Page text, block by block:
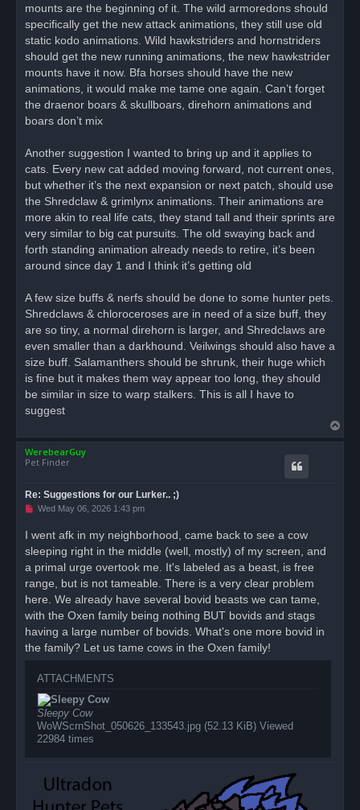
mounts are the beginning of it. The wild armoredons should
specifically get the new attack animations, they still use old
static kodo animations. Wild hawkstriders and hornstriders
should get the new running animations, the new hawkstrider
mounts have it now. Bfa horses should have the new
animations, it would make me tame one again. Can’t forget
the draenor boars & skullboars, direhorn animations and
boars don’t mix
Another suggestion I wanted to bring up and it applies to
cats. Every new cat added moving forward, not current ones,
but whether it’s the next expansion or next patch, should use
the Shredclaw & grimlynx animations. Their animations are
more akin to real life cats, they stand tall and their sprints are
very similar to big cat pursuits. The old swaying back and
forth standing animation already needs to retire, it’s been
around since day 1 and I think it’s getting old
A few size buffs & nerfs should be done to some hunter pets.
Shredclaws & chloroceroses are in need of a size buff, they
are so tiny, a normal direhorn is larger, and Shredclaws are
even smaller than a darkhound. Veilwings should also have a
size buff. Salamanthers should be shrunk, their huge which
is fine but it makes them way appear too long, they should
be similar in size to warp stalkers. This is all I have to
suggest
o
WerebearGuy
Pet Finder
Re: Suggestions for our Lurker.. ;)
U
e
a
p
o
t
Wed May 06, 2026 1:43 pm
I went afk in my neighborhood, came back to see a cow
sleeping right in the middle (well, mostly) of my screen, and
a primal urge overtook me. It's labeled as a beast, is free
range, but is not tameable. There is a very clear problem
here. We already have several bovid beasts we can tame,
with the Oxen family being nothing BUT bovids and stags
having a large number of bovids. What's one more bovid in
the family? Let us tame cows in the Oxen family!
ATTACHMENTS
Sleepy Cow
WoWScrnShot_050626_133543.jpg (52.13 KiB) Viewed
22984 times